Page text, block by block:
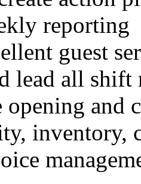
reporting
guest
lead all shift
opening
inventory,